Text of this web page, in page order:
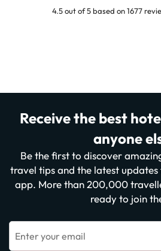
4.5 out of 5 based on 1677
Receive the best
anyone
Be the first to discover
travel tips and the latest
app. More than 200,000
ready to join
Enter your email